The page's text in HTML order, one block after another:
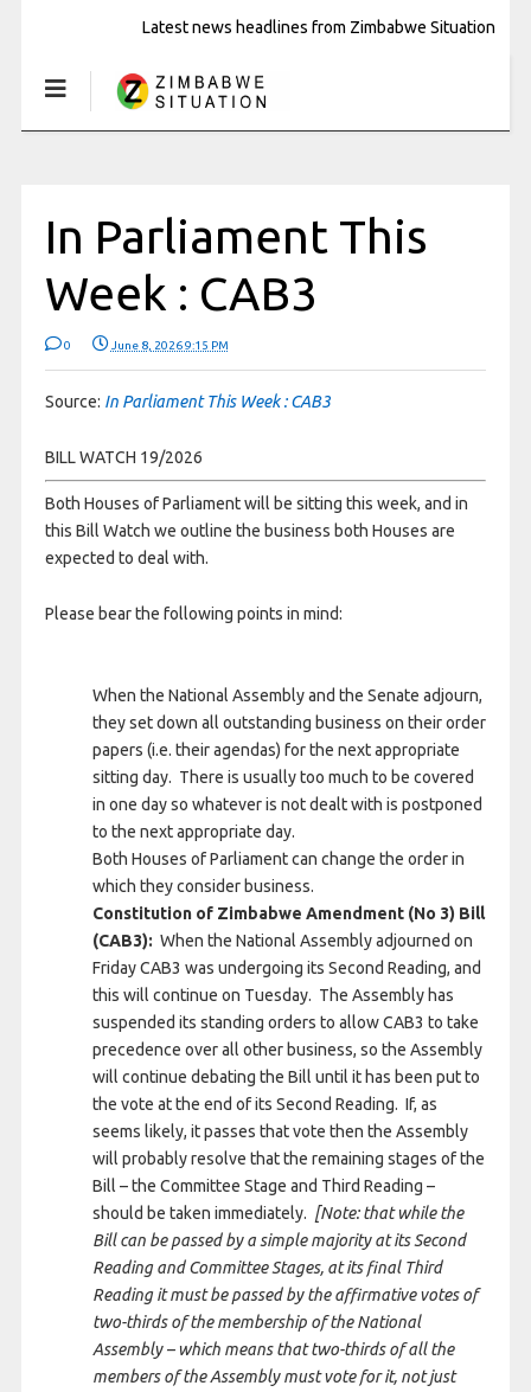
Latest news headlines from Zimbabwe Situation
In Parliament This
Week : CAB3
0 June 8, 2026 9:15 PM
Source: In Parliament This Week : CAB3
BILL WATCH 19/2026
Both Houses of Parliament will be sitting this week, and in
this Bill Watch we outline the business both Houses are
expected to deal with.
Please bear the following points in mind:
When the National Assembly and the Senate adjourn,
they set down all outstanding business on their order
papers (i.e. their agendas) for the next appropriate
sitting day. There is usually too much to be covered
in one day so whatever is not dealt with is postponed
to the next appropriate day.
Both Houses of Parliament can change the order in
which they consider business.
Constitution of Zimbabwe Amendment (No 3) Bill
(CAB3): When the National Assembly adjourned on
Friday CAB3 was undergoing its Second Reading, and
this will continue on Tuesday. The Assembly has
suspended its standing orders to allow CAB3 to take
precedence over all other business, so the Assembly
will continue debating the Bill until it has been put to
the vote at the end of its Second Reading. If, as
seems likely, it passes that vote then the Assembly
will probably resolve that the remaining stages of the
Bill – the Committee Stage and Third Reading –
should be taken immediately. [Note: that while the
Bill can be passed by a simple majority at its Second
Reading and Committee Stages, at its final Third
Reading it must be passed by the affirmative votes of
two-thirds of the membership of the National
Assembly – which means that two-thirds of all the
members of the Assembly must vote for it, not just